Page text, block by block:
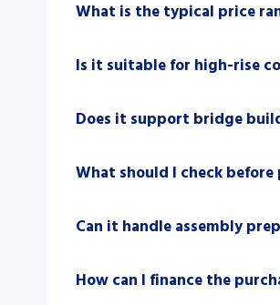
What is the typical price
Is it suitable for high-rise
Does it support bridge
What should I check before
Can it handle assembly
How can I finance the